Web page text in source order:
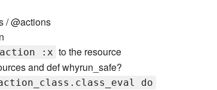
/ @actions
action :x to the resource
and def whyrun_safe?
do